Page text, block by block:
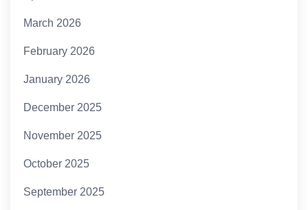
March 2026
February 2026
January 2026
December 2025
November 2025
October 2025
September 2025